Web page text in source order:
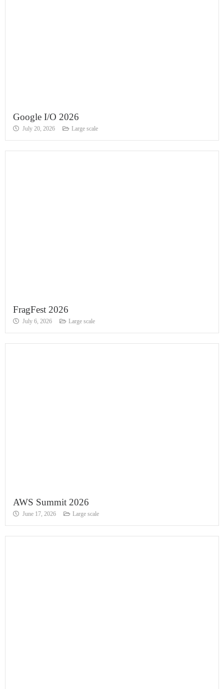
Google I/O 2026
July 20, 2026 Large scale
FragFest 2026
July 6, 2026 Large scale
AWS Summit 2026
June 17, 2026 Large scale